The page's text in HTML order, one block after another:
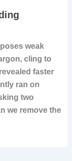
weak
cling to
faster
ran on
two
we remove the